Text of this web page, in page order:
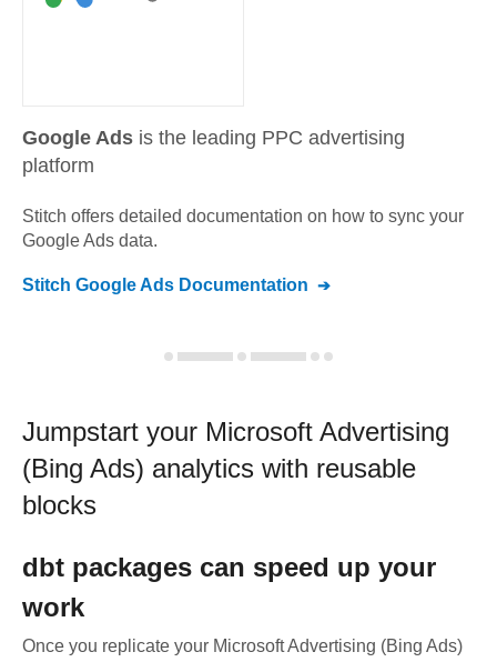
Google Ads is the leading PPC advertising
platform
Stitch offers detailed documentation on how to sync your
Google Ads data.
Stitch Google Ads Documentation
Jumpstart your Microsoft Advertising
(Bing Ads) analytics with reusable
blocks
dbt packages can speed up your
work
Once you replicate your Microsoft Advertising (Bing Ads)